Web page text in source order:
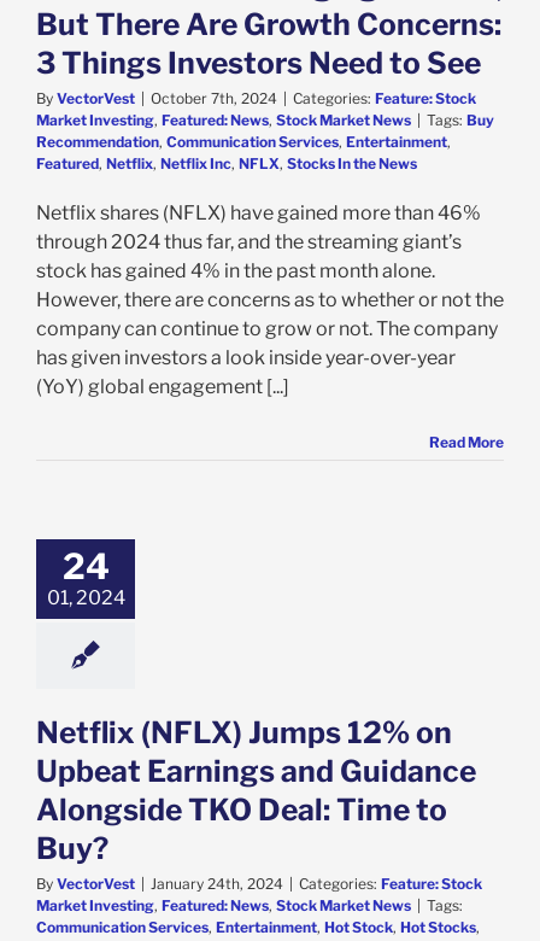
But There Are Growth Concerns:
3 Things Investors Need to See
By VectorVest October 7th, 2024 Categories: Feature: Stock
Market Investing, Featured: News, Stock Market News Tags: Buy
Recommendation, Communication Services, Entertainment,
Featured, Netflix, Netflix Inc, NFLX, Stocks In the News
Netflix shares (NFLX) have gained more than 46%
through 2024 thus far, and the streaming giant’s
stock has gained 4% in the past month alone.
However, there are concerns as to whether or not the
company can continue to grow or not. The company
has given investors a look inside year-over-year
(YoY) global engagement [...]
Read More
24
01, 2024
and Guidance
TKO Deal:
to Buy?
Stock Market
Market News
Netflix (NFLX) Jumps 12% on
Upbeat Earnings and Guidance
Alongside TKO Deal: Time to
Buy?
By VectorVest January 24th, 2024 Categories: Feature: Stock
Market Investing, Featured: News, Stock Market News
Tags:
Communication Services, Entertainment, Hot Stock, Hot Stocks,